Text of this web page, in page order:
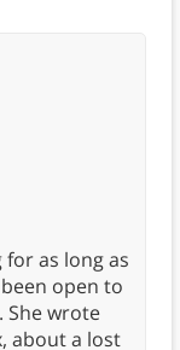
as long as
open to
wrote
about a lost